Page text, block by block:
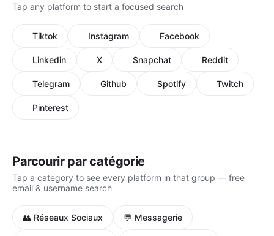
Tap any platform to start a focused search
Tiktok Instagram Facebook
Linkedin X Snapchat Reddit
Telegram Github Spotify Twitch
Pinterest
Parcourir par catégorie
Tap a category to see every platform in that group — free
email & username search
👥 Réseaux Sociaux 💬 Messagerie